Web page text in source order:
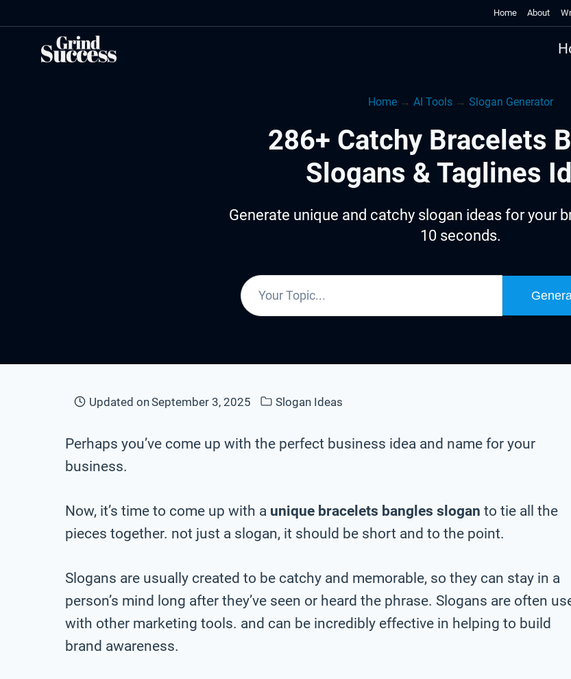
content
Home About
Home → AI Tools → Slogan Generator
286+ Catchy Bracelets
Slogans & Taglines
Generate unique and catchy slogan ideas for your
10 seconds.
Updated onSeptember 3, 2025 Slogan Ideas
Perhaps you’ve come up with the perfect business idea and name for your
business.
Now, it’s time to come up with a unique bracelets bangles slogan to tie all the
pieces together. not just a slogan, it should be short and to the point.
Slogans are usually created to be catchy and memorable, so they can stay in a
person’s mind long after they’ve seen or heard the phrase. Slogans are often
with other marketing tools. and can be incredibly effective in helping to build
brand awareness.